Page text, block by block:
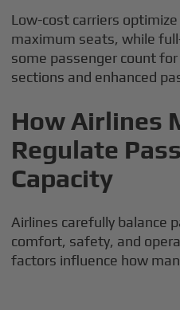
Low-cost carriers
maximum seats, while
some passenger count
sections and enhanced
How Airlines
Regulate
Capacity
Airlines carefully balance
comfort, safety, and
factors influence how